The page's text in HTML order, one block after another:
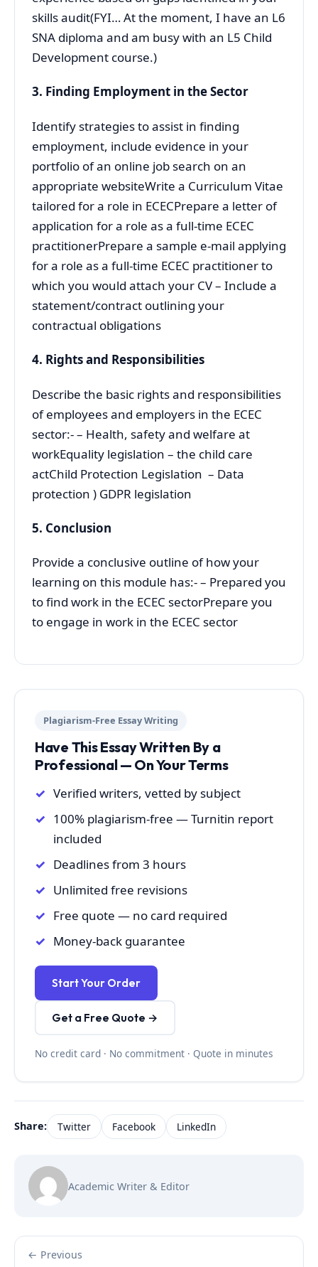
skills audit(FYI… At the moment, I have an L6
SNA diploma and am busy with an L5 Child
Development course.)
3. Finding Employment in the Sector
Identify strategies to assist in finding
employment, include evidence in your
portfolio of an online job search on an
appropriate websiteWrite a Curriculum Vitae
tailored for a role in ECECPrepare a letter of
application for a role as a full-time ECEC
practitionerPrepare a sample e-mail applying
for a role as a full-time ECEC practitioner to
which you would attach your CV – Include a
statement/contract outlining your
contractual obligations
4. Rights and Responsibilities
Describe the basic rights and responsibilities
of employees and employers in the ECEC
sector:- – Health, safety and welfare at
workEquality legislation – the child care
actChild Protection Legislation – Data
protection ) GDPR legislation
5. Conclusion
Provide a conclusive outline of how your
learning on this module has:- – Prepared you
to find work in the ECEC sectorPrepare you
to engage in work in the ECEC sector
Plagiarism-Free Essay Writing
Have This Essay Written By a
Professional — On Your Terms
Verified writers, vetted by subject
100% plagiarism-free — Turnitin report
included
Deadlines from 3 hours
Unlimited free revisions
Free quote — no card required
Money-back guarantee
Start Your Order
Get a Free Quote →
No credit card · No commitment · Quote in minutes
Share: Twitter Facebook LinkedIn
Academic Writer & Editor
← Previous